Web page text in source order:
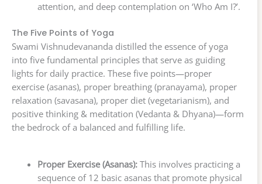
attention, and deep contemplation on ‘Who Am I?’.
The Five Points of Yoga
Swami Vishnudevananda distilled the essence of yoga
into five fundamental principles that serve as guiding
lights for daily practice. These five points—proper
exercise (asanas), proper breathing (pranayama), proper
relaxation (savasana), proper diet (vegetarianism), and
positive thinking & meditation (Vedanta & Dhyana)—form
the bedrock of a balanced and fulfilling life.
Proper Exercise (Asanas):This involves practicing a
sequence of 12 basic asanas that promote physical